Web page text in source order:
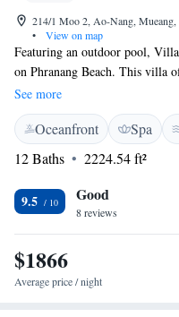
214/1 Moo 2, Ao-Nang, Mueang,
•
View on map
Featuring an outdoor pool,
on Phranang Beach. This villa
barbecue facilities. The
machine and a kettle. Towels
and Villa Languor. Guests can
surroundings, including diving
Airport, 23 km from Villa
complete privacy, while the
See more
Oceanfront Spa
12 Baths
2224.54 ft²
9.5 Good
8 reviews
$1866
Average price / night